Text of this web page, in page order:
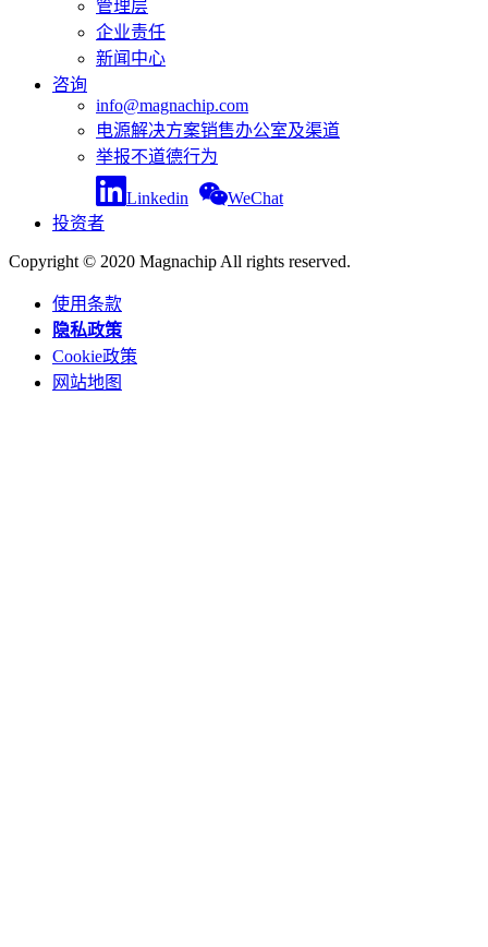
管理层
企业责任
新闻中心
咨询
info@magnachip.com
电源解决方案销售办公室及渠道
举报不道德行为
Linkedin
WeChat
投资者
Copyright © 2020 Magnachip All rights reserved.
使用条款
隐私政策
Cookie政策
网站地图